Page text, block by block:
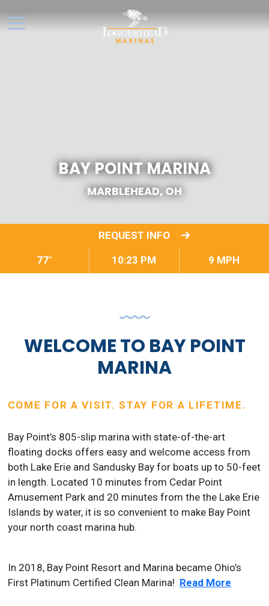
BAY POINT MARINA
MARBLEHEAD, OH
REQUEST INFO
77° 10:23 PM 9 MPH
WELCOME TO BAY POINT
MARINA
COME FOR A VISIT. STAY FOR A LIFETIME.
Bay Point’s 805-slip marina with state-of-the-art
floating docks offers easy and welcome access from
both Lake Erie and Sandusky Bay for boats up to 50-feet
in length. Located 10 minutes from Cedar Point
Amusement Park and 20 minutes from the the Lake Erie
Islands by water, it is so convenient to make Bay Point
your north coast marina hub.
In 2018, Bay Point Resort and Marina became Ohio’s
First Platinum Certified Clean Marina! Read More